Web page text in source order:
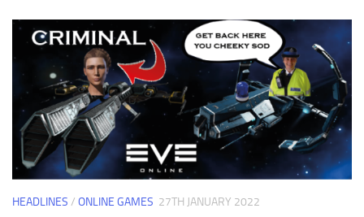
HEADLINES / ONLINE GAMES 27TH JANUARY 2022